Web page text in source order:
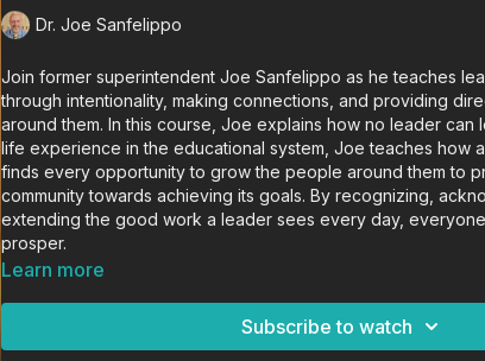
Dr. Joe Sanfelippo
Join former superintendent Joe Sanfelippo as he teaches
through intentionality, making connections, and providing
around them. In this course, Joe explains how no leader can
life experience in the educational system, Joe teaches how
finds every opportunity to grow the people around them to
community towards achieving its goals. By recognizing,
extending the good work a leader sees every day, everyone
prosper.
Learn more
Subscribe to watch